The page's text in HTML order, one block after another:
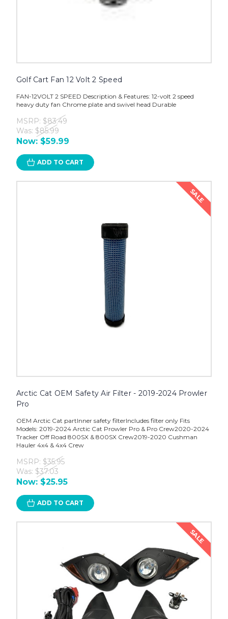
Golf Cart Fan 12 Volt 2 Speed
FAN-12VOLT 2 SPEED Description & Features: 12-volt 2 speed
heavy duty fan Chrome plate and swivel head Durable
MSRP: $83.49
Was: $85.99
Now: $59.99
ADD TO CART
SALE
Arctic Cat OEM Safety Air Filter - 2019-2024 Prowler
Pro
OEM Arctic Cat partInner safety filterIncludes filter only Fits
Models: 2019-2024 Arctic Cat Prowler Pro & Pro Crew2020-2024
Tracker Off Road 800SX & 800SX Crew2019-2020 Cushman
Hauler 4x4 & 4x4 Crew
MSRP: $35.95
Was: $37.03
Now: $25.95
ADD TO CART
SALE